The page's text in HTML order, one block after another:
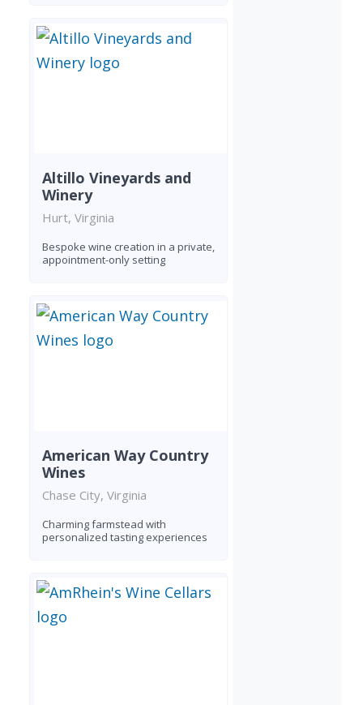
Altillo Vineyards and
Winery
Hurt, Virginia
Bespoke wine creation in a private,
appointment-only setting
American Way Country
Wines
Chase City, Virginia
Charming farmstead with
personalized tasting experiences